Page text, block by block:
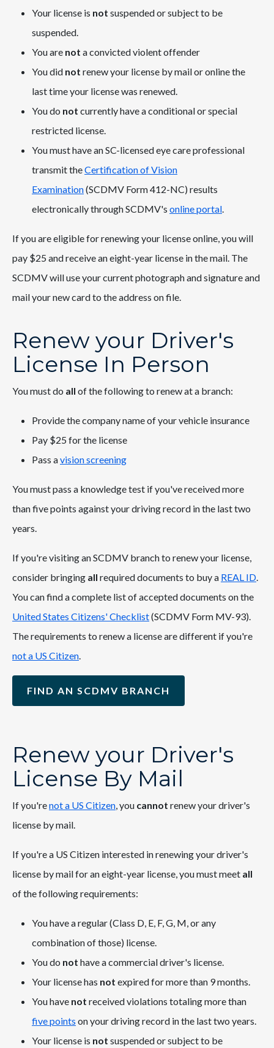
Your license is not suspended or subject to be
suspended.
You are not a convicted violent offender
You did not renew your license by mail or online the
last time your license was renewed.
You do not currently have a conditional or special
restricted license.
You must have an SC-licensed eye care professional
transmit theCertification of Vision
Examination(SCDMV Form 412-NC) results
electronically through SCDMV's online portal.
If you are eligible for renewing your license online, you will
pay $25 and receive an eight-year license in the mail. The
SCDMV will use your current photograph and signature and
mail your new card to the address on file.
Renew your Driver's
License In Person
You must do all of the following to renew at a branch:
Provide the company name of your vehicle insurance
Pay $25 for the license
Pass avision screening
You must pass a knowledge test if you've received more
than five points against your driving record in the last two
years.
If you're visiting an SCDMV branch to renew your license,
consider bringing all required documents to buy a REAL ID.
You can find a complete list of accepted documents on the
United States Citizens' Checklist(SCDMV Form MV-93).
The requirements to renew a license are different if you're
not a US Citizen.
FIND AN SCDMV BRANCH
Renew your Driver's
License By Mail
If you'renot a US Citizen , you cannot renew your driver's
license by mail.
If you're a US Citizen interested in renewing your driver's
license by mail for an eight-year license, you must meet all
of the following requirements:
You have a regular (Class D, E, F, G, M, or any
combination of those) license.
You do not have a commercial driver's license.
Your license has not expired for more than 9 months.
You have not received violations totaling more than
five points on your driving record in the last two years.
Your license is not suspended or subject to be